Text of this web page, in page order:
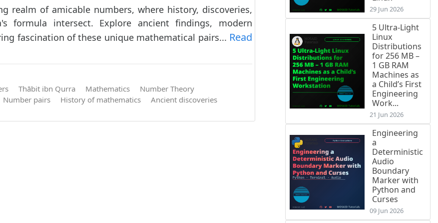
realm of amicable numbers, where history, discoveries,
formula intersect. Explore ancient findings, modern
fascination of these unique mathematical pairs... Read
Thābit ibn Qurra Mathematics
Number Theory
Number pairs History of mathematics
Ancient discoveries
29 Jun 2026
5 Ultra-Light
Linux
Distributions
for 256 MB –
1 GB RAM
Machines as
a Child’s First
Engineering
Work...
21 Jun 2026
Engineering
a
Deterministic
Audio
Boundary
Marker with
Python and
Curses
09 Jun 2026